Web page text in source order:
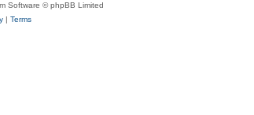
Software © phpBB Limited
| Terms